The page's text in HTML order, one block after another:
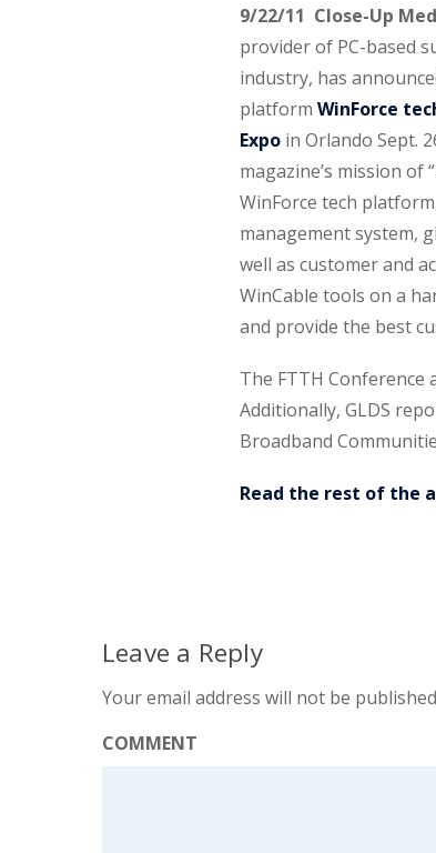
9/22/11 Close-Up
provider of PC-based
industry, has
platform WinForce
Expo in Orlando Sept.
magazine’s mission of
WinForce tech
management system,
well as customer and
WinCable tools on a
and provide the best
The FTTH Conference
Additionally, GLDS
Broadband
Read the rest of the
Leave a Reply
Your email address will not be
COMMENT